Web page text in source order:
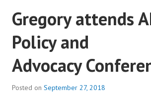
Gregory attends
Policy and
Advocacy
Posted on September 27, 2018